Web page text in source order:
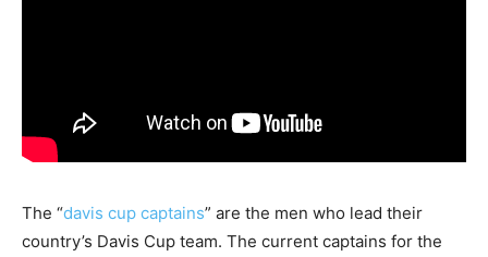
The “davis cup captains” are the men who lead their
country’s Davis Cup team. The current captains for the